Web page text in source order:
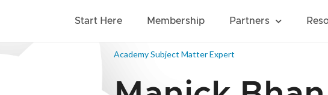
Start Here Membership Partners
Academy Subject Matter Expert